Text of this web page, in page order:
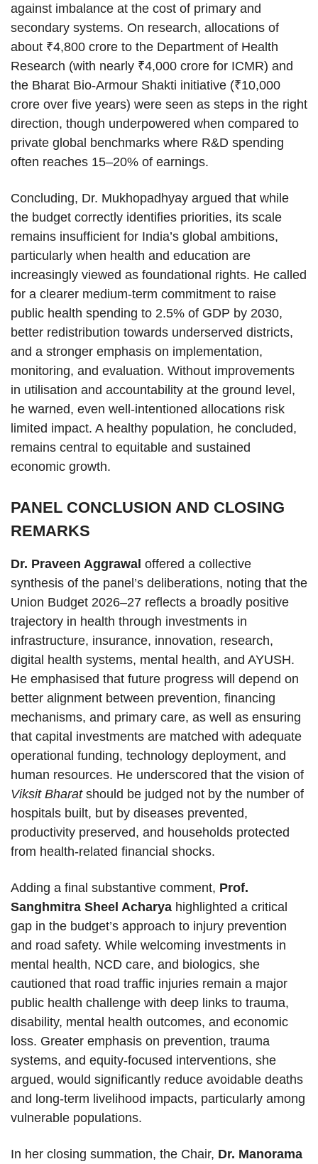
against imbalance at the cost of primary and
secondary systems. On research, allocations of
about ₹4,800 crore to the Department of Health
Research (with nearly ₹4,000 crore for ICMR) and
the Bharat Bio-Armour Shakti initiative (₹10,000
crore over five years) were seen as steps in the right
direction, though underpowered when compared to
private global benchmarks where R&D spending
often reaches 15–20% of earnings.
Concluding, Dr. Mukhopadhyay argued that while
the budget correctly identifies priorities, its scale
remains insufficient for India’s global ambitions,
particularly when health and education are
increasingly viewed as foundational rights. He called
for a clearer medium-term commitment to raise
public health spending to 2.5% of GDP by 2030,
better redistribution towards underserved districts,
and a stronger emphasis on implementation,
monitoring, and evaluation. Without improvements
in utilisation and accountability at the ground level,
he warned, even well-intentioned allocations risk
limited impact. A healthy population, he concluded,
remains central to equitable and sustained
economic growth.
PANEL CONCLUSION AND CLOSING
REMARKS
Dr. Praveen Aggrawal offered a collective
synthesis of the panel’s deliberations, noting that the
Union Budget 2026–27 reflects a broadly positive
trajectory in health through investments in
infrastructure, insurance, innovation, research,
digital health systems, mental health, and AYUSH.
He emphasised that future progress will depend on
better alignment between prevention, financing
mechanisms, and primary care, as well as ensuring
that capital investments are matched with adequate
operational funding, technology deployment, and
human resources. He underscored that the vision of
Viksit Bharatshould be judged not by the number of
hospitals built, but by diseases prevented,
productivity preserved, and households protected
from health-related financial shocks.
Adding a final substantive comment, Prof.
Sanghmitra Sheel Acharya highlighted a critical
gap in the budget’s approach to injury prevention
and road safety. While welcoming investments in
mental health, NCD care, and biologics, she
cautioned that road traffic injuries remain a major
public health challenge with deep links to trauma,
disability, mental health outcomes, and economic
loss. Greater emphasis on prevention, trauma
systems, and equity-focused interventions, she
argued, would significantly reduce avoidable deaths
and long-term livelihood impacts, particularly among
vulnerable populations.
In her closing summation, the Chair, Dr. Manorama